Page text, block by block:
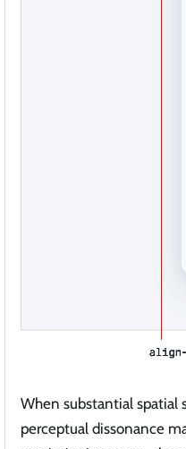
When substantial spatial
perceptual dissonance